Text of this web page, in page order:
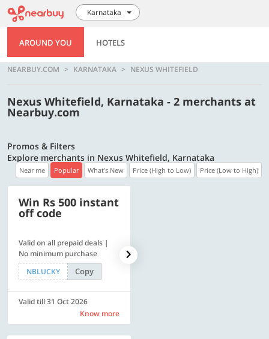
Karnataka
AROUND YOU HOTELS
NEARBUY.COM KARNATAKA NEXUS WHITEFIELD
Nexus Whitefield, Karnataka - 2 merchants at
Nearbuy.com
Promos & Filters
Explore merchants in Nexus Whitefield, Karnataka
Near me Popular What's New Price (High to Low) Price (Low to High)
Win Rs 500 instant
off code
Valid on all prepaid deals |
No minimum purchase
NBLUCKY
Copy
Valid till 31 Oct 2026
Know more